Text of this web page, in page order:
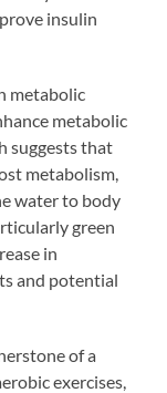
insulin
metabolic
metabolic
suggests that
metabolism,
water to body
green
in
and potential
of a
exercises,